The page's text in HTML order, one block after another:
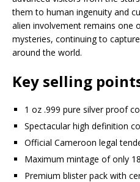
them to human ingenuity and
alien involvement remains one
mysteries, continuing to
around the world.
Key selling
1 oz .999 pure silver proof
Spectacular high definition
Official Cameroon legal
Maximum mintage of only
Premium blister pack with